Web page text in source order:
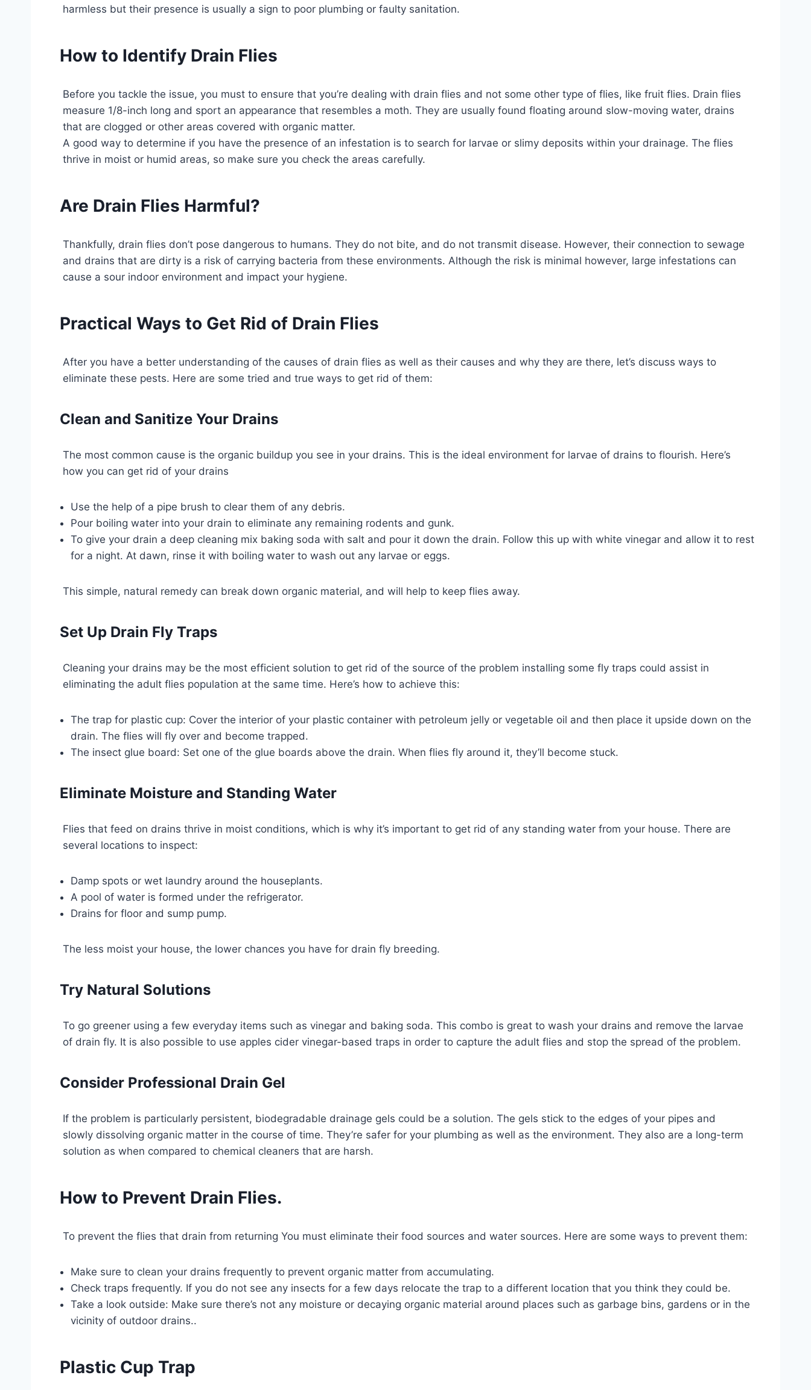
harmless but their presence is usually a sign to poor plumbing or faulty sanitation.
How to Identify Drain Flies
Before you tackle the issue, you must to ensure that you’re dealing with drain flies and not some other type of flies, like fruit flies. Drain flies
measure 1/8-inch long and sport an appearance that resembles a moth. They are usually found floating around slow-moving water, drains
that are clogged or other areas covered with organic matter.
A good way to determine if you have the presence of an infestation is to search for larvae or slimy deposits within your drainage. The flies
thrive in moist or humid areas, so make sure you check the areas carefully.
Are Drain Flies Harmful?
Thankfully, drain flies don’t pose dangerous to humans. They do not bite, and do not transmit disease. However, their connection to sewage
and drains that are dirty is a risk of carrying bacteria from these environments. Although the risk is minimal however, large infestations can
cause a sour indoor environment and impact your hygiene.
Practical Ways to Get Rid of Drain Flies
After you have a better understanding of the causes of drain flies as well as their causes and why they are there, let’s discuss ways to
eliminate these pests. Here are some tried and true ways to get rid of them:
Clean and Sanitize Your Drains
The most common cause is the organic buildup you see in your drains. This is the ideal environment for larvae of drains to flourish. Here’s
how you can get rid of your drains
Use the help of a pipe brush to clear them of any debris.
Pour boiling water into your drain to eliminate any remaining rodents and gunk.
To give your drain a deep cleaning mix baking soda with salt and pour it down the drain. Follow this up with white vinegar and allow it to rest
for a night. At dawn, rinse it with boiling water to wash out any larvae or eggs.
This simple, natural remedy can break down organic material, and will help to keep flies away.
Set Up Drain Fly Traps
Cleaning your drains may be the most efficient solution to get rid of the source of the problem installing some fly traps could assist in
eliminating the adult flies population at the same time. Here’s how to achieve this:
The trap for plastic cup: Cover the interior of your plastic container with petroleum jelly or vegetable oil and then place it upside down on the
drain. The flies will fly over and become trapped.
The insect glue board: Set one of the glue boards above the drain. When flies fly around it, they’ll become stuck.
Eliminate Moisture and Standing Water
Flies that feed on drains thrive in moist conditions, which is why it’s important to get rid of any standing water from your house. There are
several locations to inspect:
Damp spots or wet laundry around the houseplants.
A pool of water is formed under the refrigerator.
Drains for floor and sump pump.
The less moist your house, the lower chances you have for drain fly breeding.
Try Natural Solutions
To go greener using a few everyday items such as vinegar and baking soda. This combo is great to wash your drains and remove the larvae
of drain fly. It is also possible to use apples cider vinegar-based traps in order to capture the adult flies and stop the spread of the problem.
Consider Professional Drain Gel
If the problem is particularly persistent, biodegradable drainage gels could be a solution. The gels stick to the edges of your pipes and
slowly dissolving organic matter in the course of time. They’re safer for your plumbing as well as the environment. They also are a long-term
solution as when compared to chemical cleaners that are harsh.
How to Prevent Drain Flies.
To prevent the flies that drain from returning You must eliminate their food sources and water sources. Here are some ways to prevent them:
Make sure to clean your drains frequently to prevent organic matter from accumulating.
Check traps frequently. If you do not see any insects for a few days relocate the trap to a different location that you think they could be.
Take a look outside: Make sure there’s not any moisture or decaying organic material around places such as garbage bins, gardens or in the
vicinity of outdoor drains..
Plastic Cup Trap